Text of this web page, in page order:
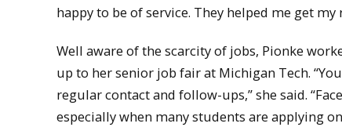
happy to be of service. They helped me get
Well aware of the scarcity of jobs, Pionke
up to her senior job fair at Michigan Tech.
regular contact and follow-ups,” she said.
especially when many students are applying